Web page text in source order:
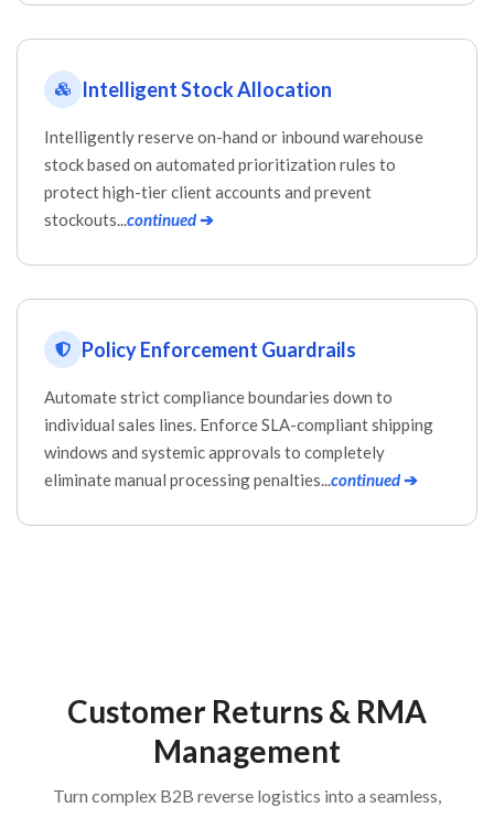
Intelligent Stock Allocation
Intelligently reserve on-hand or inbound warehouse
stock based on automated prioritization rules to
protect high-tier client accounts and prevent
stockouts...continued➔
Policy Enforcement Guardrails
Automate strict compliance boundaries down to
individual sales lines. Enforce SLA-compliant shipping
windows and systemic approvals to completely
eliminate manual processing penalties...continued➔
Customer Returns & RMA
Management
Turn complex B2B reverse logistics into a seamless,